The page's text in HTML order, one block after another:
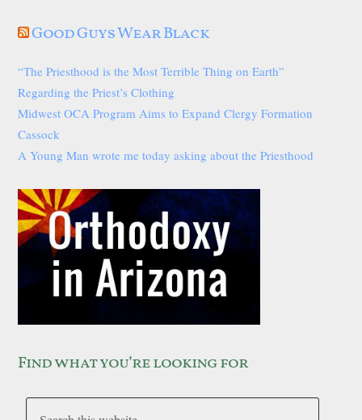
Good Guys Wear Black
“The Priesthood is the Most Terrible Thing on Earth”
Regarding the Priest’s Clothing
Midwest OCA Program Aims to Expand Clergy Formation
Cassock
A Young Man wrote me today asking about the Priesthood
Find what you’re looking for